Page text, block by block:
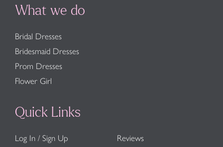
What we do
Bridal Dresses
Bridesmaid Dresses
Prom Dresses
Flower Girl
Quick Links
Log In / Sign Up
Reviews